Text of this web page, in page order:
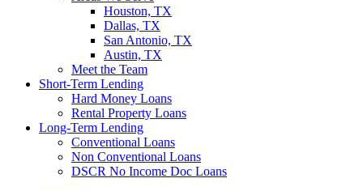
Houston, TX
Dallas, TX
San Antonio, TX
Austin, TX
Meet the Team
Short-Term Lending
Hard Money Loans
Rental Property Loans
Long-Term Lending
Conventional Loans
Non Conventional Loans
DSCR No Income Doc Loans